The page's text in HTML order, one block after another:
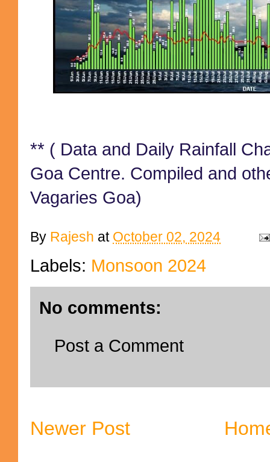
** ( Data and Daily Rainfall
Goa Centre. Compiled and
Vagaries Goa)
By Rajesh at October 02, 2024
Labels: Monsoon 2024
No comments:
Post a Comment
Newer Post